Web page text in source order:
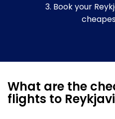
3. Book your
What are the
flights to